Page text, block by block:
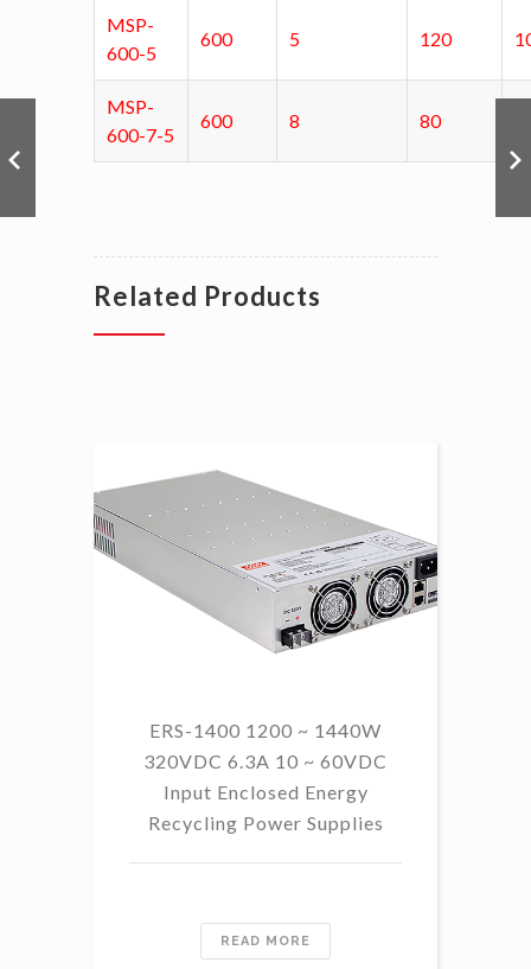
MSP-
600-5
600 5 120
MSP-
600-7-5
600 8 80
Related Products
ERS-1400 1200 ~ 1440W
320VDC 6.3A 10 ~ 60VDC
Input Enclosed Energy
Recycling Power Supplies
READ MORE